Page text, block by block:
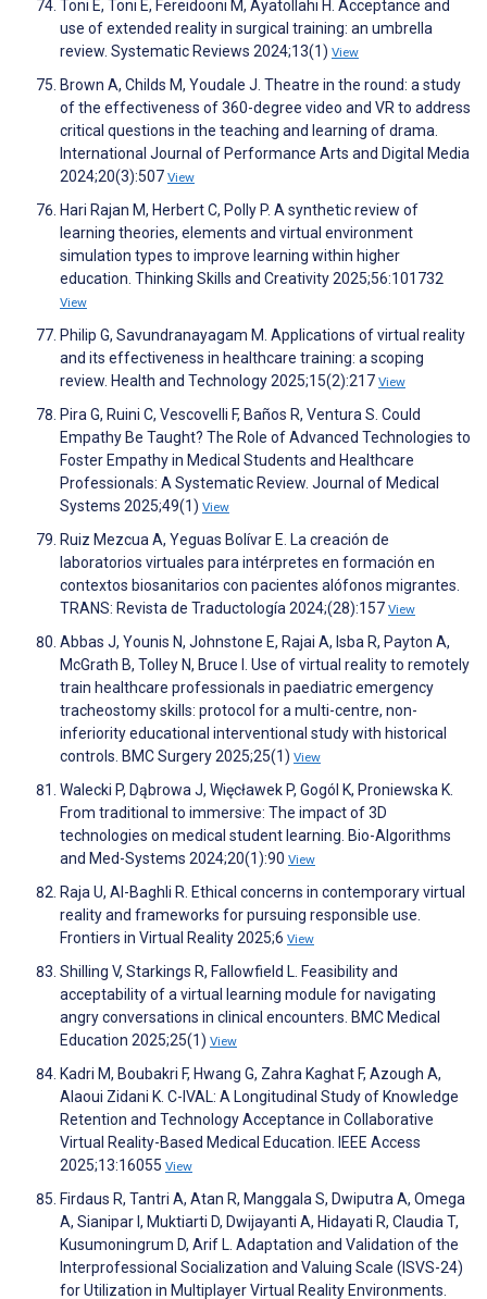
Toni E, Toni E, Fereidooni M, Ayatollahi H. Acceptance and
use of extended reality in surgical training: an umbrella
review. Systematic Reviews 2024;13(1) View
Brown A, Childs M, Youdale J. Theatre in the round: a study
of the effectiveness of 360-degree video and VR to address
critical questions in the teaching and learning of drama.
International Journal of Performance Arts and Digital Media
2024;20(3):507 View
Hari Rajan M, Herbert C, Polly P. A synthetic review of
learning theories, elements and virtual environment
simulation types to improve learning within higher
education. Thinking Skills and Creativity 2025;56:101732
View
Philip G, Savundranayagam M. Applications of virtual reality
and its effectiveness in healthcare training: a scoping
review. Health and Technology 2025;15(2):217 View
Pira G, Ruini C, Vescovelli F, Baños R, Ventura S. Could
Empathy Be Taught? The Role of Advanced Technologies to
Foster Empathy in Medical Students and Healthcare
Professionals: A Systematic Review. Journal of Medical
Systems 2025;49(1) View
Ruiz Mezcua A, Yeguas Bolívar E. La creación de
laboratorios virtuales para intérpretes en formación en
contextos biosanitarios con pacientes alófonos migrantes.
TRANS: Revista de Traductología 2024;(28):157 View
Abbas J, Younis N, Johnstone E, Rajai A, Isba R, Payton A,
McGrath B, Tolley N, Bruce I. Use of virtual reality to remotely
train healthcare professionals in paediatric emergency
tracheostomy skills: protocol for a multi-centre, non-
inferiority educational interventional study with historical
controls. BMC Surgery 2025;25(1) View
Walecki P, Dąbrowa J, Więcławek P, Gogól K, Proniewska K.
From traditional to immersive: The impact of 3D
technologies on medical student learning. Bio-Algorithms
and Med-Systems 2024;20(1):90 View
Raja U, Al-Baghli R. Ethical concerns in contemporary virtual
reality and frameworks for pursuing responsible use.
Frontiers in Virtual Reality 2025;6 View
Shilling V, Starkings R, Fallowfield L. Feasibility and
acceptability of a virtual learning module for navigating
angry conversations in clinical encounters. BMC Medical
Education 2025;25(1) View
Kadri M, Boubakri F, Hwang G, Zahra Kaghat F, Azough A,
Alaoui Zidani K. C-IVAL: A Longitudinal Study of Knowledge
Retention and Technology Acceptance in Collaborative
Virtual Reality-Based Medical Education. IEEE Access
2025;13:16055 View
Firdaus R, Tantri A, Atan R, Manggala S, Dwiputra A, Omega
A, Sianipar I, Muktiarti D, Dwijayanti A, Hidayati R, Claudia T,
Kusumoningrum D, Arif L. Adaptation and Validation of the
Interprofessional Socialization and Valuing Scale (ISVS-24)
for Utilization in Multiplayer Virtual Reality Environments.